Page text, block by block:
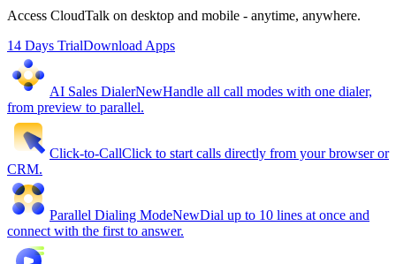
Access CloudTalk on desktop and mobile - anytime, anywhere.
14 Days TrialDownload Apps
AI Sales DialerNewHandle all call modes with one dialer,
from preview to parallel.
Click-to-CallClick to start calls directly from your browser or
CRM.
Parallel Dialing ModeNewDial up to 10 lines at once and
connect with the first to answer.